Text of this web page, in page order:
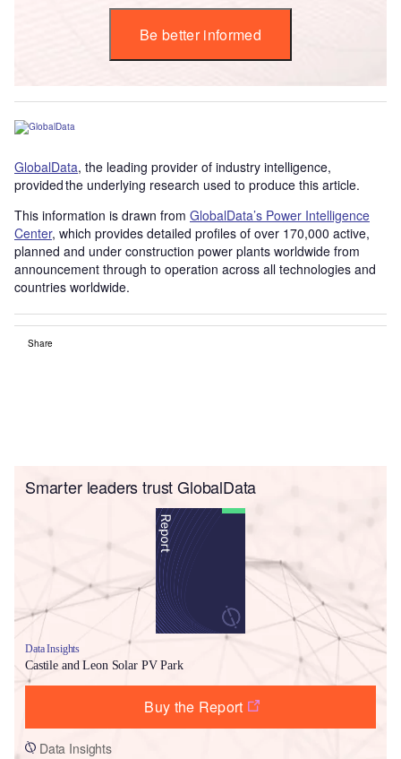
Be better informed
GlobalData, the leading provider of industry intelligence,
provided the underlying research used to produce this article.
This information is drawn from GlobalData’s Power Intelligence
Center, which provides detailed profiles of over 170,000 active,
planned and under construction power plants worldwide from
announcement through to operation across all technologies and
countries worldwide.
Share
Smarter leaders trust GlobalData
Data Insights
Castile and Leon Solar PV Park
Buy the Report
Data Insights